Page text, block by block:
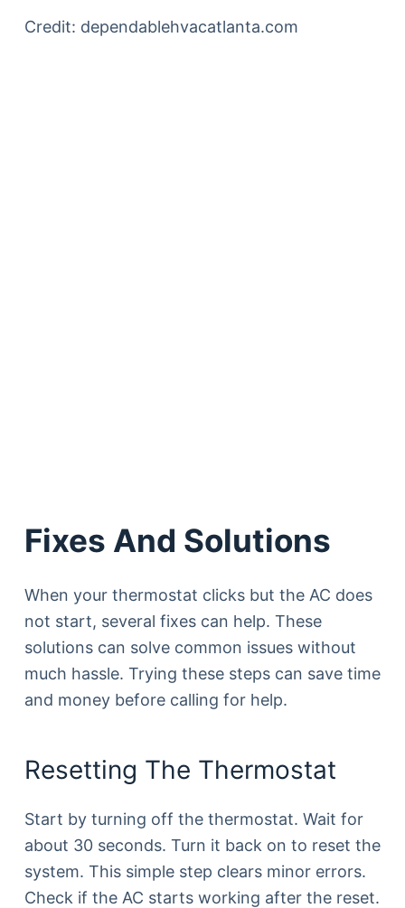
Credit: dependablehvacatlanta.com
Fixes And Solutions
When your thermostat clicks but the AC does
not start, several fixes can help. These
solutions can solve common issues without
much hassle. Trying these steps can save time
and money before calling for help.
Resetting The Thermostat
Start by turning off the thermostat. Wait for
about 30 seconds. Turn it back on to reset the
system. This simple step clears minor errors.
Check if the AC starts working after the reset.